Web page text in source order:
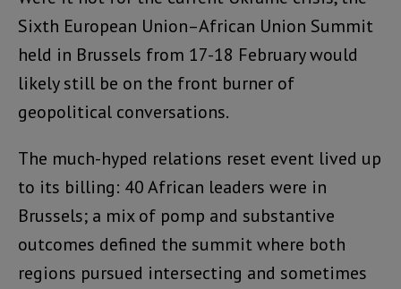
Sixth European Union–African Union Summit
held in Brussels from 17-18 February would
likely still be on the front burner of
geopolitical conversations.
The much-hyped relations reset event lived up
to its billing: 40 African leaders were in
Brussels; a mix of pomp and substantive
outcomes defined the summit where both
regions pursued intersecting and sometimes